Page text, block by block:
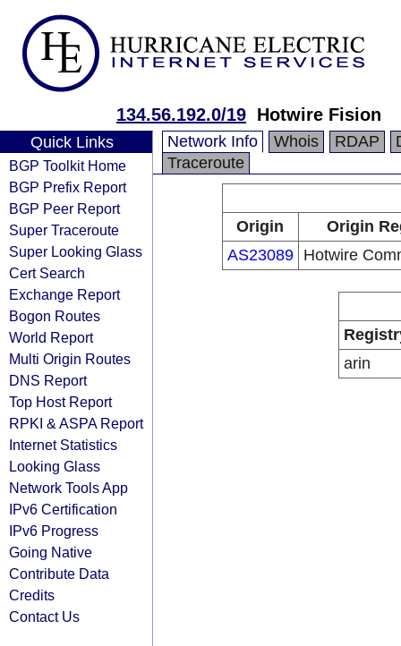
134.56.192.0/19 Hotwire Fision
Quick Links
BGP Toolkit Home
BGP Prefix Report
BGP Peer Report
Super Traceroute
Super Looking Glass
Cert Search
Exchange Report
Bogon Routes
World Report
Multi Origin Routes
DNS Report
Top Host Report
RPKI & ASPA Report
Internet Statistics
Looking Glass
Network Tools App
IPv6 Certification
IPv6 Progress
Going Native
Contribute Data
Credits
Contact Us
Network Info Whois RDAP
Traceroute
Origin
Origin
AS23089
Hotwire
arin